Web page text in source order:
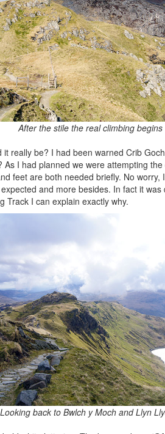
After the stile the real climbing begins
really be? I had been warned Crib
I had planned we were attempting
feet are both needed briefly. No worry,
and more besides. In fact it was
Track I can explain exactly why.
Looking back to Bwlch y Moch and Llyn